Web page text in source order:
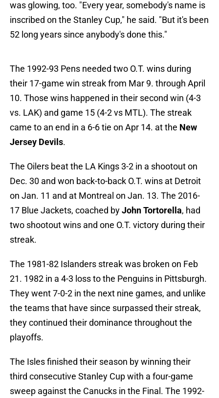
was glowing, too. "Every year, somebody's name is
inscribed on the Stanley Cup," he said. "But it's been
52 long years since anybody's done this."
The 1992-93 Pens needed two O.T. wins during
their 17-game win streak from Mar 9. through April
10. Those wins happened in their second win (4-3
vs. LAK) and game 15 (4-2 vs MTL). The streak
came to an end in a 6-6 tie on Apr 14. at the New
Jersey Devils.
The Oilers beat the LA Kings 3-2 in a shootout on
Dec. 30 and won back-to-back O.T. wins at Detroit
on Jan. 11 and at Montreal on Jan. 13. The 2016-
17 Blue Jackets, coached byJohn Tortorella, had
two shootout wins and one O.T. victory during their
streak.
The 1981-82 Islanders streak was broken on Feb
21. 1982 in a 4-3 loss to the Penguins in Pittsburgh.
They went 7-0-2 in the next nine games, and unlike
the teams that have since surpassed their streak,
they continued their dominance throughout the
playoffs.
The Isles finished their season by winning their
third consecutive Stanley Cup with a four-game
sweep against the Canucks in the Final. The 1992-